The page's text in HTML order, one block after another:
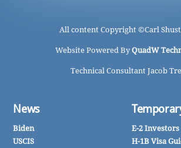
All content Copyright ©Carl
Website Powered ByQuadW
Technical Consultant Jacob
News
Biden
USCIS
E-2 Investors
H-1B Visa